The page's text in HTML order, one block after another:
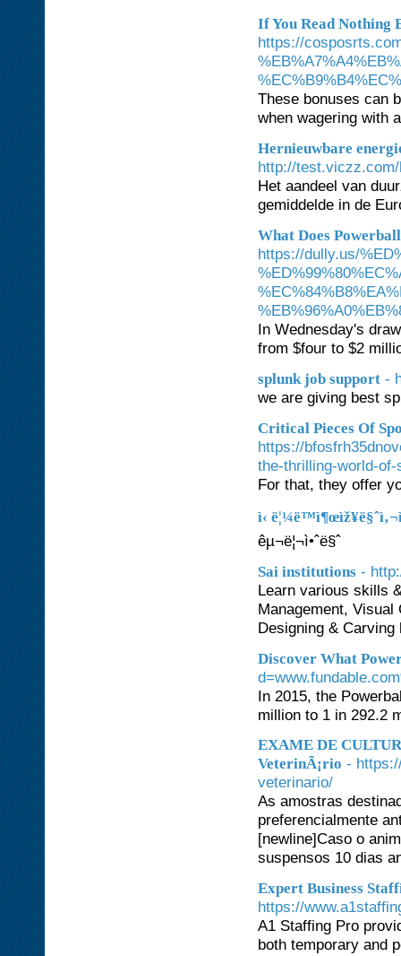
If You Read Nothing
https://
These bonuses can
when wagering with
Hernieuwbare
http://test.viczz.com/
Het aandeel van
gemiddelde in de
What Does
https://dully.us/
In Wednesday's
from $four to $2
splunk job support -
we are giving best
Critical Pieces Of
https://
the-thrilling-world-
For that, they offer
ì‹
êµ¬ë¦¬ì•ˆë§ˆ
Sai institutions -
Learn various skills
Management,
Designing &
Discover What
In 2015, the
million to 1 in 292.2
EXAME DE
VeterinÃ¡rio -
veterinario/
As amostras
preferencialmente
[newline]Caso o
suspensos 10 dias
Expert Business
https://
A1 Staffing Pro
both temporary and